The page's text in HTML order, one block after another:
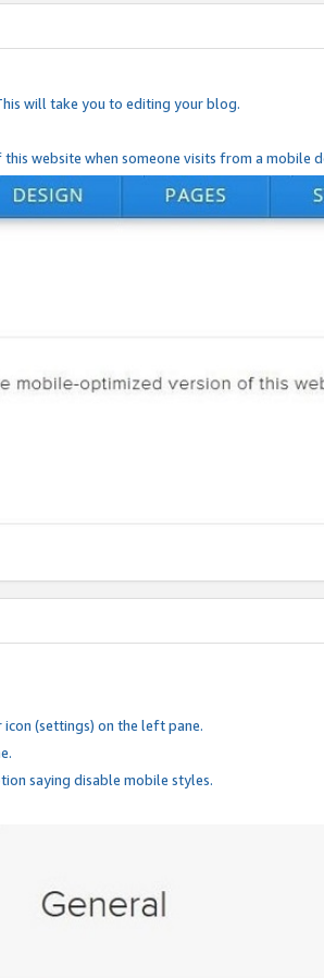
will take you to editing your blog.
website when someone visits from a mobile
(settings) on the left pane.
saying disable mobile styles.